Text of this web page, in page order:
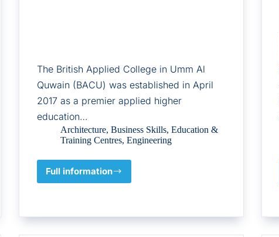
The British Applied College in Umm Al
Quwain (BACU) was established in April
2017 as a premier applied higher
education…
Architecture,Business Skills,Education &
Training Centres,Engineering
Full information
British